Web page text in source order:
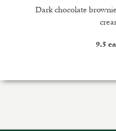
Dark chocolate
9.5